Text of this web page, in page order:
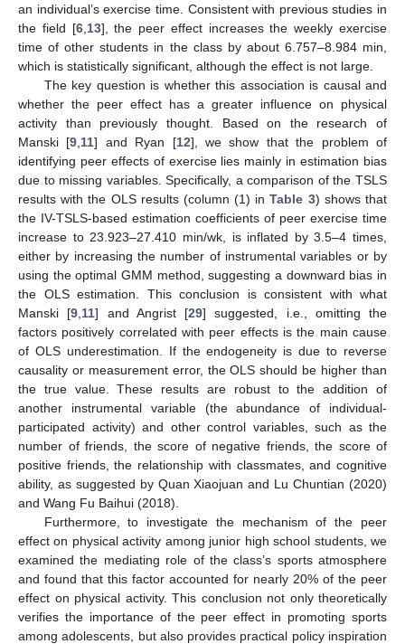
an individual’s exercise time. Consistent with previous studies in
the field [6, 13], the peer effect increases the weekly exercise
time of other students in the class by about 6.757–8.984 min,
which is statistically significant, although the effect is not large.
The key question is whether this association is causal and
whether the peer effect has a greater influence on physical
activity than previously thought. Based on the research of
Manski [9 11] and Ryan [12], we show that the problem of
identifying peer effects of exercise lies mainly in estimation bias
due to missing variables. Specifically, a comparison of the TSLS
results with the OLS results (column (1) inTable 3) shows that
the IV-TSLS-based estimation coefficients of peer exercise time
increase to 23.923–27.410 min/wk, is inflated by 3.5–4 times,
either by increasing the number of instrumental variables or by
using the optimal GMM method, suggesting a downward bias in
the OLS estimation. This conclusion is consistent with what
Manski [9 11] and Angrist [29] suggested, i.e., omitting the
factors positively correlated with peer effects is the main cause
of OLS underestimation. If the endogeneity is due to reverse
causality or measurement error, the OLS should be higher than
the true value. These results are robust to the addition of
another instrumental variable (the abundance of individual-
participated activity) and other control variables, such as the
number of friends, the score of negative friends, the score of
positive friends, the relationship with classmates, and cognitive
ability, as suggested by Quan Xiaojuan and Lu Chuntian (2020)
and Wang Fu Baihui (2018).
Furthermore, to investigate the mechanism of the peer
effect on physical activity among junior high school students, we
examined the mediating role of the class’s sports atmosphere
and found that this factor accounted for nearly 20% of the peer
effect on physical activity. This conclusion not only theoretically
verifies the importance of the peer effect in promoting sports
among adolescents, but also provides practical policy inspiration